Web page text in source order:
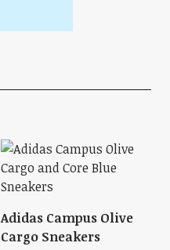
Adidas Campus Olive
Cargo Sneakers